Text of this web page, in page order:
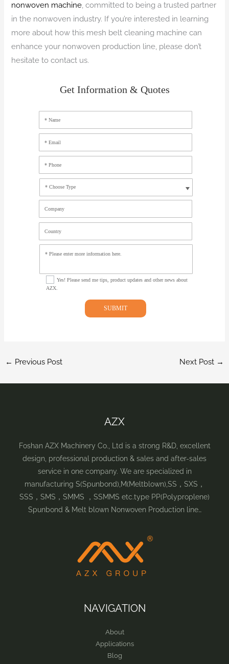
nonwoven machine , committed to being a trusted partner
in the nonwoven industry. If you’re interested in learning
more about how this mesh belt cleaning machine can
enhance your nonwoven production line, please don’t
hesitate to contact us.
* Name
* Email
* Phone
Company
Country
Select Options
Yes! Please send me tips, product updates and other news about
AZX.
SUBMIT
Get Information & Quotes
← Previous Post Next Post →
AZX
Foshan AZX Machinery Co., Ltd is a strong R&D, excellent
design, professional production & sales and after-sales
service in one company. We are specialized in
manufacturing S(Spunbond),M(Meltblown),SS，SXS，
SSS，SMS，SMMS ，SSMMS etc.type PP(Polyproplene)
Spunbond & Melt blown Nonwoven Production line…
NAVIGATION
About
Applications
Blog